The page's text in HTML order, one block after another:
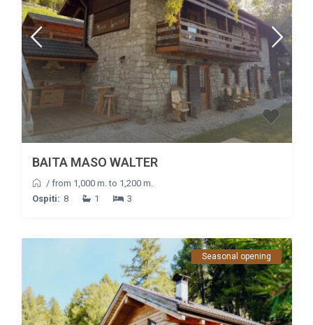
BAITA MASO WALTER
/ from 1,000 m. to 1,200 m.
Ospiti: 8 1 3
Seasonal opening